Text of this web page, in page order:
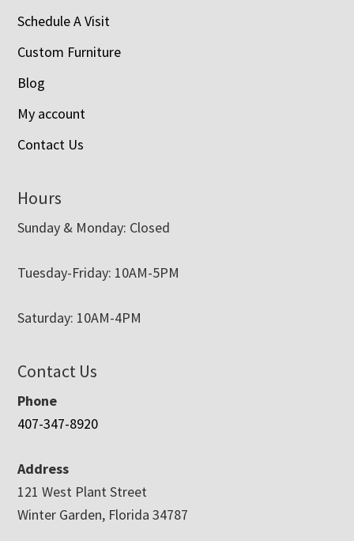
Schedule A Visit
Custom Furniture
Blog
My account
Contact Us
Hours
Sunday & Monday: Closed
Tuesday-Friday: 10AM-5PM
Saturday: 10AM-4PM
Contact Us
Phone
407-347-8920
Address
121 West Plant Street
Winter Garden, Florida 34787